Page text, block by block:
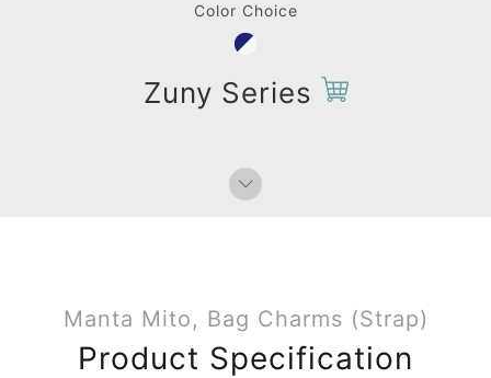
Color Choice
Zuny Series
Wall Mount
Bag Charms (Strap)
Manta Mito, Bag Charms (Strap)
Product Specification